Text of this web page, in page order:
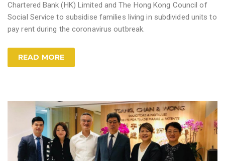
Chartered Bank (HK) Limited and The Hong Kong Council of
Social Service to subsidise families living in subdivided units to
pay rent during the coronavirus outbreak.
READ MORE